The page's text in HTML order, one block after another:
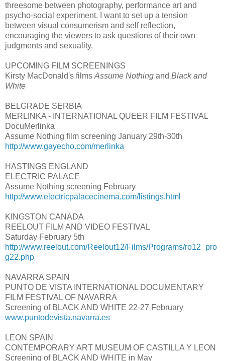
threesome between photography, performance art and
psycho-social experiment. I want to set up a tension
between visual consumerism and self reflection,
encouraging the viewers to ask questions of their own
judgments and sexuality.
UPCOMING FILM SCREENINGS
Kirsty MacDonald's films Assume Nothing and Black and
White
BELGRADE SERBIA
MERLINKA - INTERNATIONAL QUEER FILM FESTIVAL
DocuMerlinka
Assume Nothing film screening January 29th-30th
http://www.gayecho.com/merlinka
HASTINGS ENGLAND
ELECTRIC PALACE
Assume Nothing screening February
http://www.electricpalacecinema.com/listings.html
KINGSTON CANADA
REELOUT FILM AND VIDEO FESTIVAL
Saturday February 5th
http://www.reelout.com/Reelout12/Films/Programs/ro12_pro
g22.php
NAVARRA SPAIN
PUNTO DE VISTA INTERNATIONAL DOCUMENTARY
FILM FESTIVAL OF NAVARRA
Screening of BLACK AND WHITE 22-27 February
www.puntodevista.navarra.es
LEON SPAIN
CONTEMPORARY ART MUSEUM OF CASTILLA Y LEON
Screening of BLACK AND WHITE in May